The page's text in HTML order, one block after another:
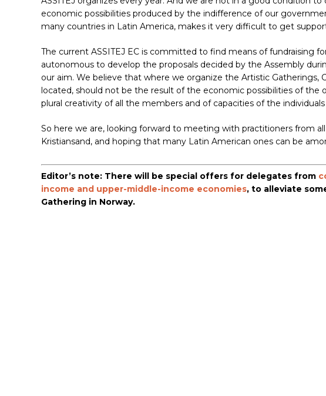
economic possibilities produced by the indifference of our
many countries in Latin America, makes it very difficult to get
The current ASSITEJ EC is committed to find means of fundraising
autonomous to develop the proposals decided by the Assembly
our aim. We believe that where we organize the Artistic Gatherings,
located, should not be the result of the economic possibilities of
plural creativity of all the members and of capacities of the
So here we are, looking forward to meeting with practitioners from
Kristiansand, and hoping that many Latin American ones can be
Editor’s note: There will be special offers for delegates from
income and upper-middle-income economies, to alleviate
Gathering in Norway.